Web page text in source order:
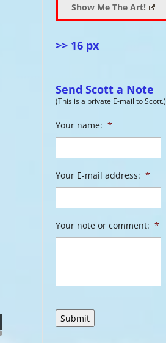
Show Me The Art!
>> 16 px
Send Scott a Note
(This is a private E-mail to Scott.)
Your name: *
Your E-mail address: *
Your note or comment: *